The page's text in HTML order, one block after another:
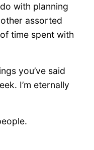
with planning
assorted
time spent with
you’ve said
I’m eternally